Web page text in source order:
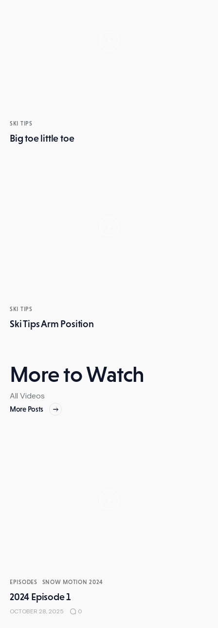
SKI TIPS
Big toe little toe
SKI TIPS
Ski Tips Arm Position
More to Watch
All Videos
More Posts
EPISODES SNOW MOTION 2024
2024 Episode 1
OCTOBER 28, 2025 0